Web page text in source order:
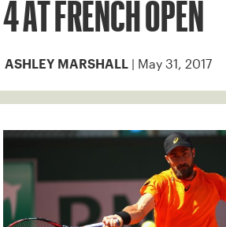
4 AT FRENCH OPEN
ASHLEY MARSHALL | May 31, 2017